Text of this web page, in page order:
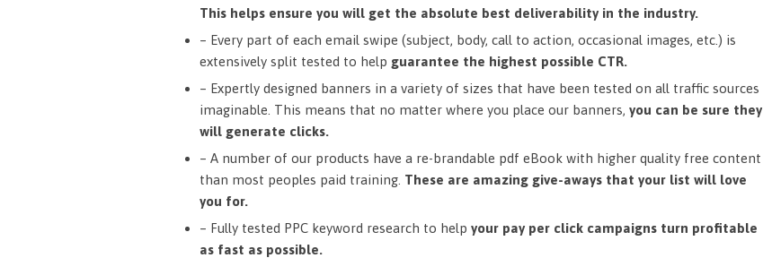
This helps ensure you will get the absolute best deliverability in the industry.
– Every part of each email swipe (subject, body, call to action, occasional images, etc.) is
extensively split tested to help guarantee the highest possible CTR.
– Expertly designed banners in a variety of sizes that have been tested on all traffic sources
imaginable. This means that no matter where you place our banners, you can be sure they
will generate clicks.
– A number of our products have a re-brandable pdf eBook with higher quality free content
than most peoples paid training. These are amazing give-aways that your list will love
you for.
– Fully tested PPC keyword research to help your pay per click campaigns turn profitable
as fast as possible.